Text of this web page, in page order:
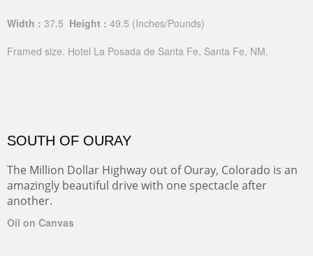
Width : 37.5 Height : 49.5 (Inches/Pounds)
Framed size. Hotel La Posada de Santa Fe, Santa Fe, NM.
SOUTH OF OURAY
The Million Dollar Highway out of Ouray, Colorado is an
amazingly beautiful drive with one spectacle after
another.
Oil on Canvas